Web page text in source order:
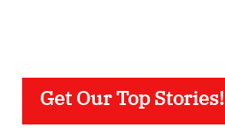
Get Our Top Stories!